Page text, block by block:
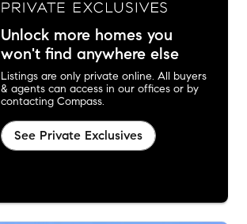
Unlock more homes you
won't find anywhere else
Listings are only private online. All buyers
& agents can access in our offices or by
contacting Compass.
See Private Exclusives